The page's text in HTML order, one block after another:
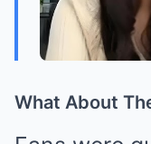
What About